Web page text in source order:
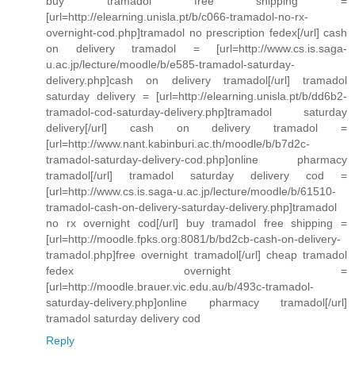
[url=http://elearning.unisla.pt/b/c066-tramadol-no-rx-
overnight-cod.php]tramadol no prescription fedex[/url] cash
on delivery tramadol = [url=http://www.cs.is.saga-
u.ac.jp/lecture/moodle/b/e585-tramadol-saturday-
delivery.php]cash on delivery tramadol[/url] tramadol
saturday delivery = [url=http://elearning.unisla.pt/b/dd6b2-
tramadol-cod-saturday-delivery.php]tramadol saturday
delivery[/url] cash on delivery tramadol =
[url=http://www.nant.kabinburi.ac.th/moodle/b/b7d2c-
tramadol-saturday-delivery-cod.php]online pharmacy
tramadol[/url] tramadol saturday delivery cod =
[url=http://www.cs.is.saga-u.ac.jp/lecture/moodle/b/61510-
tramadol-cash-on-delivery-saturday-delivery.php]tramadol
no rx overnight cod[/url] buy tramadol free shipping =
[url=http://moodle.fpks.org:8081/b/bd2cb-cash-on-delivery-
tramadol.php]free overnight tramadol[/url] cheap tramadol
fedex overnight =
[url=http://moodle.brauer.vic.edu.au/b/493c-tramadol-
saturday-delivery.php]online pharmacy tramadol[/url]
tramadol saturday delivery cod
Reply